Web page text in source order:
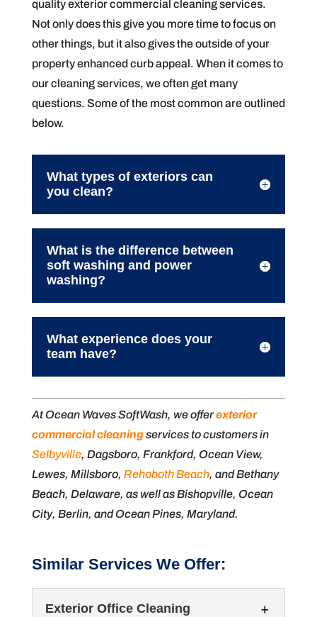
quality exterior commercial cleaning services.
Not only does this give you more time to focus on
other things, but it also gives the outside of your
property enhanced curb appeal. When it comes to
our cleaning services, we often get many
questions. Some of the most common are outlined
below.
What types of exteriors can
you clean?
What is the difference between
soft washing and power
washing?
What experience does your
team have?
At Ocean Waves SoftWash, we offerexterior
commercial cleaningservices to customers in
Selbyville, Dagsboro, Frankford, Ocean View,
Lewes, Millsboro, Rehoboth Beach, and Bethany
Beach, Delaware, as well as Bishopville, Ocean
City, Berlin, and Ocean Pines, Maryland.
Similar Services We Offer:
Exterior Office Cleaning